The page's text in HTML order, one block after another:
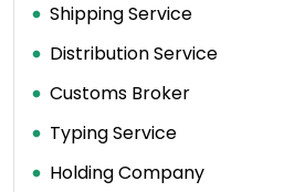
Shipping Service
Distribution Service
Customs Broker
Typing Service
Holding Company